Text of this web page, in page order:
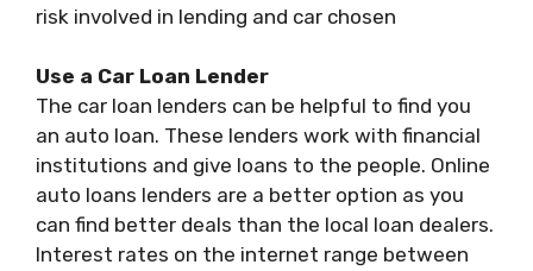
risk involved in lending and car chosen
Use a Car Loan Lender
The car loan lenders can be helpful to find you
an auto loan. These lenders work with financial
institutions and give loans to the people. Online
auto loans lenders are a better option as you
can find better deals than the local loan dealers.
Interest rates on the internet range between